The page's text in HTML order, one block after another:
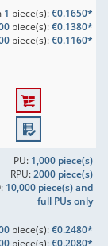
1 piece(s):€0.1650*
piece(s):€0.1380*
piece(s):€0.1160*
PU: 1,000 piece(s)
RPU:2000 piece(s)
10,000 piece(s) and
full PUs only
piece(s):€0.2480*
piece(s):€0.2080*